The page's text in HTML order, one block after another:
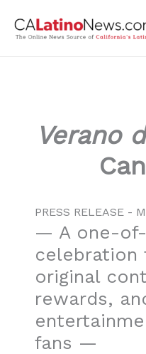
Verano
PRESS RELEASE -
— A one-
celebration
original
rewards,
fans —